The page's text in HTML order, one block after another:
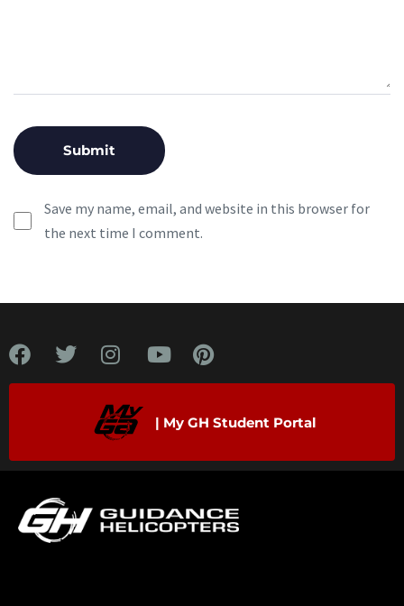
Save my name, email, and website in this browser for
the next time I comment.
| My GH Student Portal